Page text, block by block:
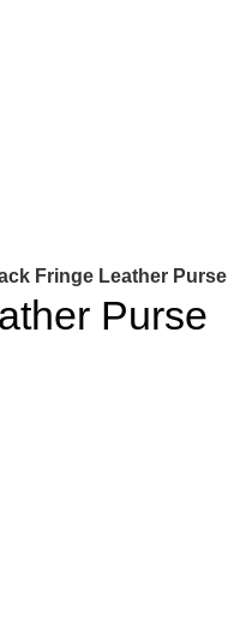
Fringe Leather Purse
Purse